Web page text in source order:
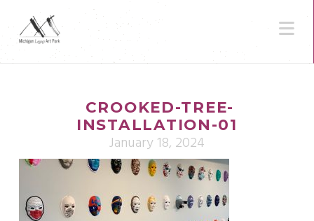
CROOKED-TREE-
INSTALLATION-01
January 18, 2024